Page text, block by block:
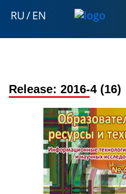
RU/EN
Release: 2016-4 (16)